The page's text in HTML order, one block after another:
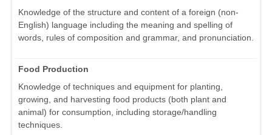
Knowledge of the structure and content of a foreign (non-
English) language including the meaning and spelling of
words, rules of composition and grammar, and pronunciation.
Food Production
Knowledge of techniques and equipment for planting,
growing, and harvesting food products (both plant and
animal) for consumption, including storage/handling
techniques.